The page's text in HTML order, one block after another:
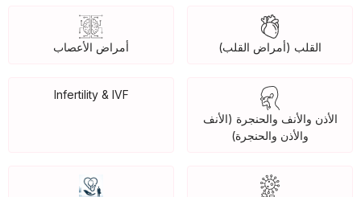
القلب (أمراض القلب) أمراض الأعصاب
الأذن والأنف والحنجرة (الأنف
والأذن والحنجرة)
Infertility & IVF